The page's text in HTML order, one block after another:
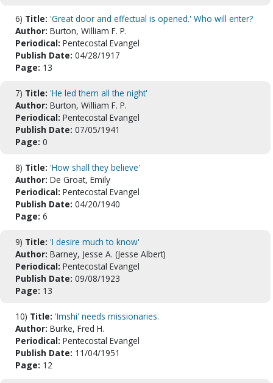
6) Title: 'Great door and effectual is opened.' Who will enter?
Author: Burton, William F. P.
Periodical: Pentecostal Evangel
Publish Date: 04/28/1917
Page: 13
7) Title: 'He led them all the night'
Author: Burton, William F. P.
Periodical: Pentecostal Evangel
Publish Date: 07/05/1941
Page: 0
8) Title: 'How shall they believe'
Author: De Groat, Emily
Periodical: Pentecostal Evangel
Publish Date: 04/20/1940
Page: 6
9) Title: 'I desire much to know'
Author: Barney, Jesse A. (Jesse Albert)
Periodical: Pentecostal Evangel
Publish Date: 09/08/1923
Page: 13
10) Title: 'Imshi' needs missionaries.
Author: Burke, Fred H.
Periodical: Pentecostal Evangel
Publish Date: 11/04/1951
Page: 12